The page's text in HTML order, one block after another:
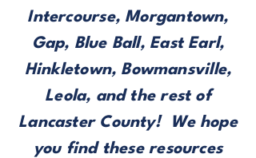
Intercourse, Morgantown,
Gap, Blue Ball, East Earl,
Hinkletown, Bowmansville,
Leola, and the rest of
Lancaster County! We hope
you find these resources